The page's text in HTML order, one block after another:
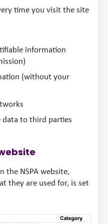
time you visit the site
information
(without your
data to third parties
the NSPA website,
they are used for, is set